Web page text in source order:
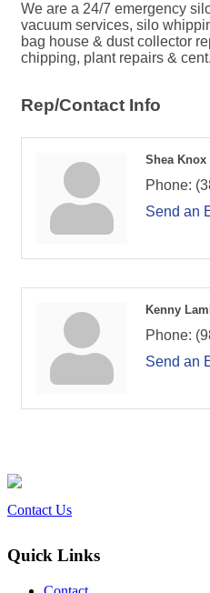
We are a 24/7 emergency
vacuum services, silo
bag house & dust collector
chipping, plant repairs &
Rep/Contact Info
Shea Knox
Phone:
Send an
Kenny
Phone:
Send an
Contact Us
Quick Links